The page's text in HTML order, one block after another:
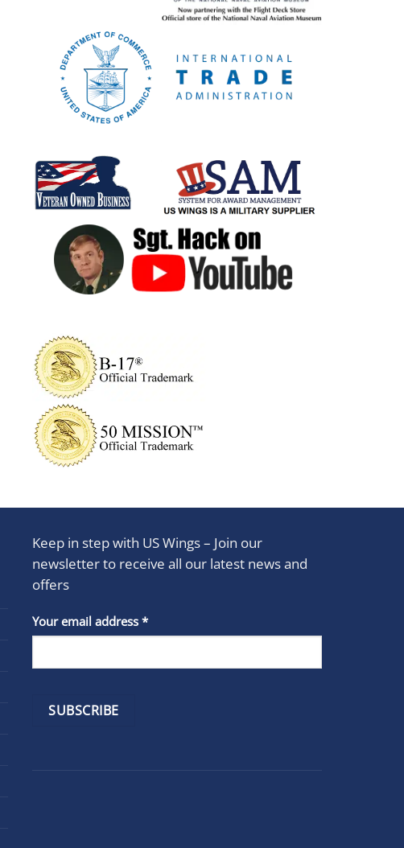
Keep in step with US Wings – Join our
newsletter to receive all our latest news and
offers
Your email address *
Constant
Contact